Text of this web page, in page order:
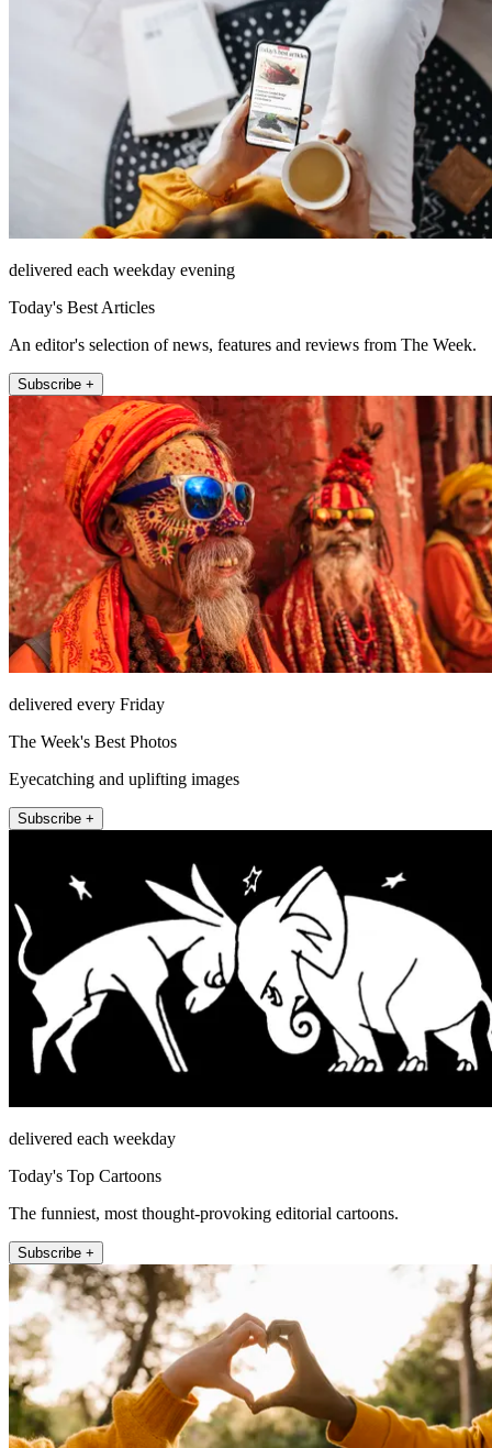
delivered each weekday evening
Today's Best Articles
An editor's selection of news, features and reviews from The Week.
Subscribe +
delivered every Friday
The Week's Best Photos
Eyecatching and uplifting images
Subscribe +
delivered each weekday
Today's Top Cartoons
The funniest, most thought-provoking editorial cartoons.
Subscribe +